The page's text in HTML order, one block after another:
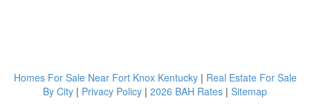
Homes For Sale Near Fort Knox Kentucky| Real Estate For Sale
By City | Privacy Policy | 2026 BAH Rates | Sitemap